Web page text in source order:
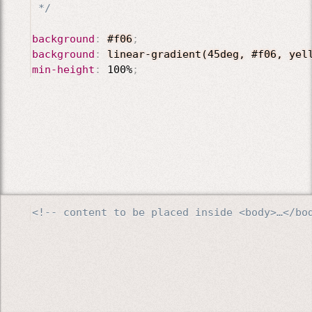
*/
background : #f06;
background :
linear-gradient(45deg, #f06,
min-height : 100%;
<!-- content to be placed inside <body>…</